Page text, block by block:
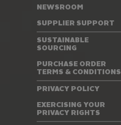
NEWSROOM
SUPPLIER SUPPORT
SUSTAINABLE
SOURCING
PURCHASE ORDER
TERMS & CONDITIONS
PRIVACY POLICY
EXERCISING YOUR
PRIVACY RIGHTS